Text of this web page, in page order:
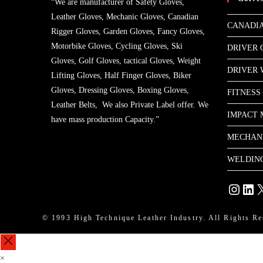
“We are manufacturer of Safety Gloves,
Leather Gloves, Mechanic Gloves, Canadian
Rigger Gloves, Garden Gloves, Fancy Gloves,
Motorbike Gloves, Cycling Gloves, Ski
Gloves, Golf Gloves, tactical Gloves, Weight
Lifting Gloves, Half Finger Gloves, Biker
Gloves, Dressing Gloves, Boxing Gloves,
Leather Belts, We also Private Label offer. We
have mass production Capacity.”
DRIVER
DRIVER
FITNESS
IMPACT
InstagramX
© 1993 High Technique Leather Industry. All Rights
×